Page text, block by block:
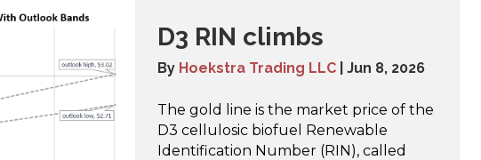
D3 RIN climbs
By Hoekstra Trading LLC Jun 8, 2026
The gold line is the market price of the
D3 cellulosic biofuel Renewable
Identification Number (RIN), called